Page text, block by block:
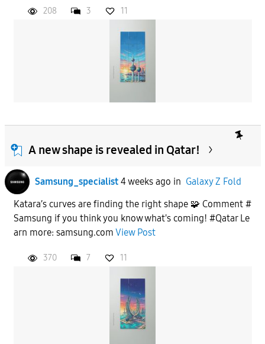
208 3 11
A new shape is revealed in Qatar!
Samsung_specialist 4 weeks ago in Galaxy Z Fold
Katara’s curves are finding the right shape 🧩 Comment #
Samsung if you think you know what's coming! #Qatar Le
arn more: samsung.com View Post
370 7 11